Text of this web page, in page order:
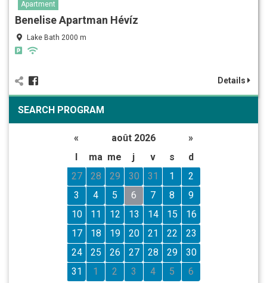
Apartment
Benelise Apartman Hévíz
Lake Bath 2000 m
Details
SEARCH PROGRAM
« août 2026
»
l
ma me j v s
d
27
28 29 30 31 1
2
3
4 5 6 7 8
9
10
11 12 13 14 15
16
17
18 19 20 21 22
23
24
25 26 27 28 29
30
31
1 2 3 4 5 6